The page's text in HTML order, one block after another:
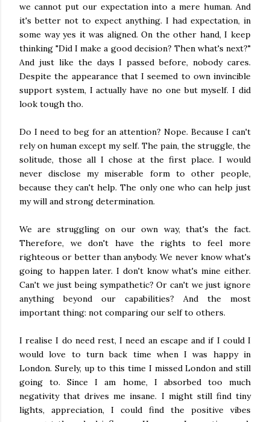
we cannot put our expectation into a mere human. And
it's better not to expect anything. I had expectation, in
some way yes it was aligned. On the other hand, I keep
thinking "Did I make a good decision? Then what's next?"
And just like the days I passed before, nobody cares.
Despite the appearance that I seemed to own invincible
support system, I actually have no one but myself. I did
look tough tho.
Do I need to beg for an attention? Nope. Because I can't
rely on human except my self. The pain, the struggle, the
solitude, those all I chose at the first place. I would
never disclose my miserable form to other people,
because they can't help. The only one who can help just
my will and strong determination.
We are struggling on our own way, that's the fact.
Therefore, we don't have the rights to feel more
righteous or better than anybody. We never know what's
going to happen later. I don't know what's mine either.
Can't we just being sympathetic? Or can't we just ignore
anything beyond our capabilities? And the most
important thing: not comparing our self to others.
I realise I do need rest, I need an escape and if I could I
would love to turn back time when I was happy in
London. Surely, up to this time I missed London and still
going to. Since I am home, I absorbed too much
negativity that drives me insane. I might still find tiny
lights, appreciation, I could find the positive vibes